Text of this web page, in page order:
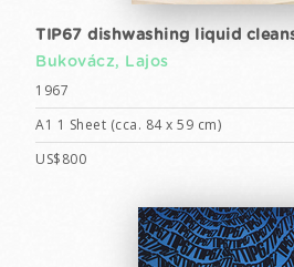
TIP67 dishwashing liquid
Bukovácz, Lajos
1967
A1 1 Sheet (cca. 84 x 59 cm)
US$800